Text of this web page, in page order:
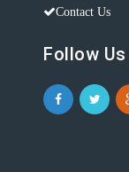
Contact Us
Follow Us